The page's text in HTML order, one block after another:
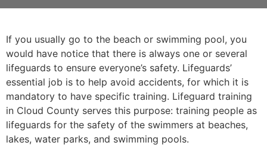
If you usually go to the beach or swimming pool, you
would have notice that there is always one or several
lifeguards to ensure everyone’s safety. Lifeguards’
essential job is to help avoid accidents, for which it is
mandatory to have specific training. Lifeguard training
in Cloud County serves this purpose: training people as
lifeguards for the safety of the swimmers at beaches,
lakes, water parks, and swimming pools.